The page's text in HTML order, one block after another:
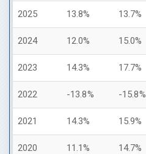
2025 13.8% 13.7%
2024 12.0% 15.0%
2023 14.3% 17.7%
2022 -13.8% -15.8%
2021 14.3% 15.9%
2020 11.1% 14.7%